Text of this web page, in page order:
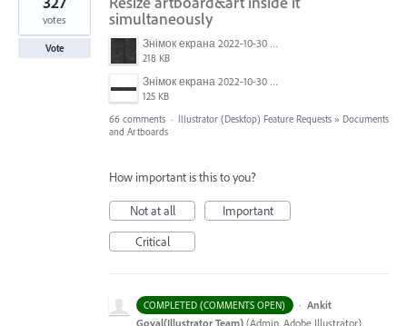
simultaneously
Знімок екрана 2022-10-30 о 17.24.09.png
218 KB
Знімок екрана 2022-10-30 о 17.24.24.png
125 KB
votes
Vote
66 comments · Illustrator (Desktop) Feature Requests » Documents
and Artboards
How important is this to you?
Not at all
Important
Critical
COMPLETED (COMMENTS OPEN) · Ankit
Goyal(Illustrator Team) (Admin, Adobe Illustrator)